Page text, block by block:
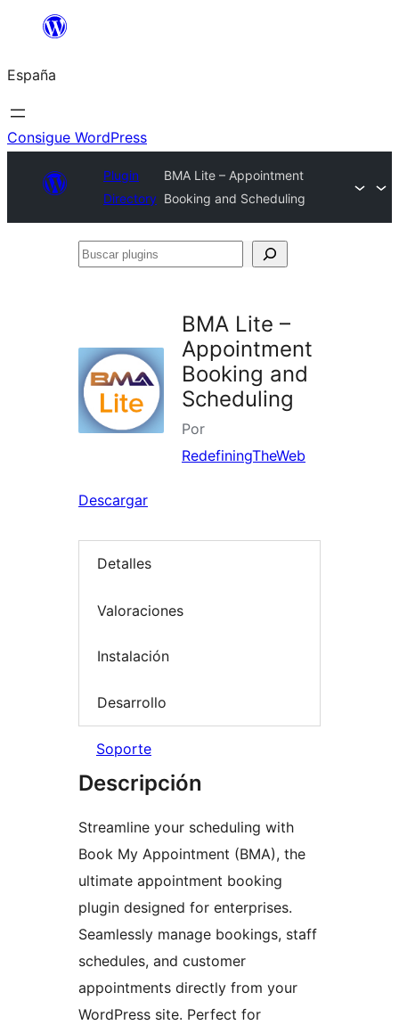
Saltar
contenido
España
Consigue WordPress
Plugin
Directory
BMA Lite – Appointment
Booking and Scheduling
Buscar
BMA Lite –
Appointment
Booking and
Scheduling
Por
RedefiningTheWeb
Descargar
Detalles
Valoraciones
Instalación
Desarrollo
Soporte
Descripción
Streamline your scheduling with
Book My Appointment (BMA), the
ultimate appointment booking
plugin designed for enterprises.
Seamlessly manage bookings, staff
schedules, and customer
appointments directly from your
WordPress site. Perfect for